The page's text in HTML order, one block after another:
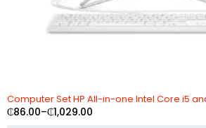
Computer Set HP All-in-one Intel Core i5
₵86.00–₵1,029.00